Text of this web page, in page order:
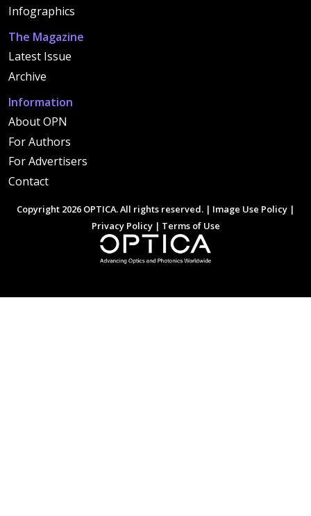
Infographics
The Magazine
Latest Issue
Archive
Information
About OPN
For Authors
For Advertisers
Contact
Copyright 2026 OPTICA. All rights reserved. | Image Use Policy |
Privacy Policy| Terms of Use